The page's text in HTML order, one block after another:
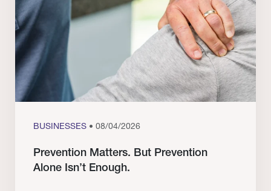
BUSINESSES • 08/04/2026
Prevention Matters. But Prevention
Alone Isn’t Enough.